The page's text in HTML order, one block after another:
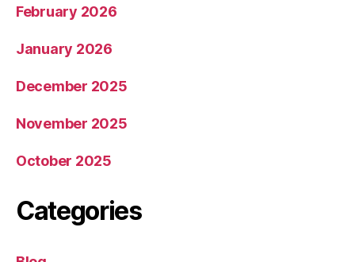
February 2026
January 2026
December 2025
November 2025
October 2025
Categories